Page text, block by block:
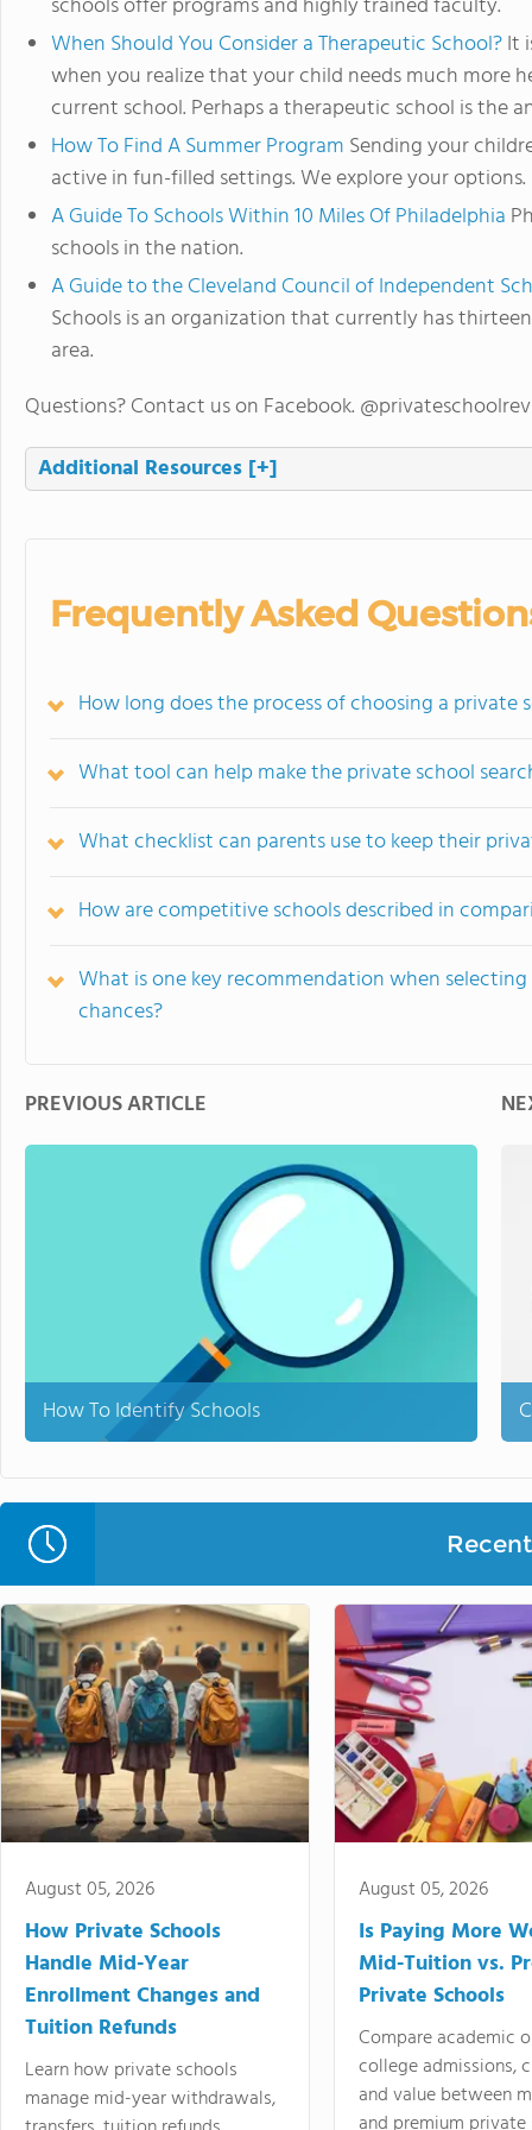
When Should You Consider a Therapeutic School?It
when you realize that your child needs much more
current school. Perhaps a therapeutic school is the
How To Find A Summer Program Sending your
active in fun-filled settings. We explore your options.
A Guide To Schools Within 10 Miles Of Philadelphia
schools in the nation.
A Guide to the Cleveland Council of Independent
Schools is an organization that currently has
area.
Questions? Contact us on Facebook.
Additional Resources [+]
Frequently Asked
How long does the process of choosing a private
What tool can help make the private school
What checklist can parents use to keep their
How are competitive schools described in
What is one key recommendation when
chances?
PREVIOUS ARTICLE
How To Identify Schools
August 05, 2026
How Private Schools
Handle Mid-Year
Enrollment Changes and
Tuition Refunds
Learn how private schools
manage mid-year withdrawals,
August 05, 2026
Is Paying More
Mid-Tuition vs.
Private Schools
Compare academic
college admissions,
and value between